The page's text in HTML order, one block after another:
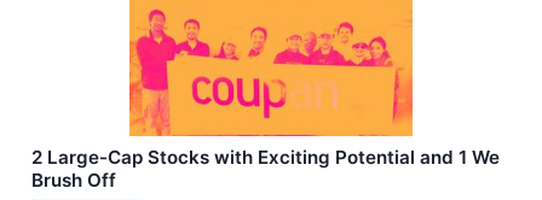
2 Large-Cap Stocks with Exciting Potential and 1 We
Brush Off